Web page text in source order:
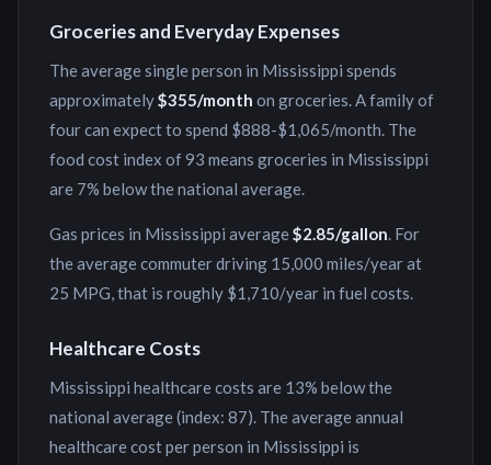
Groceries and Everyday Expenses
The average single person in Mississippi spends
approximately$355/month on groceries. A family of
four can expect to spend $888-$1,065/month. The
food cost index of93 means groceries in Mississippi
are 7% belowthe national average.
Gas prices in Mississippi average$2.85/gallon. For
the average commuter driving 15,000 miles/year at
25 MPG, that is roughly $1,710/year in fuel costs.
Healthcare Costs
Mississippi healthcare costs are 13% belowthe
national average (index: 87). The average annual
healthcare cost per person in Mississippi is